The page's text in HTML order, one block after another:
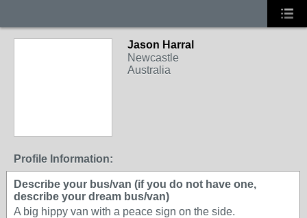
Jason Harral
Newcastle
Australia
Profile Information:
Describe your bus/van (if you do not have one,
describe your dream bus/van)
A big hippy van with a peace sign on the side.